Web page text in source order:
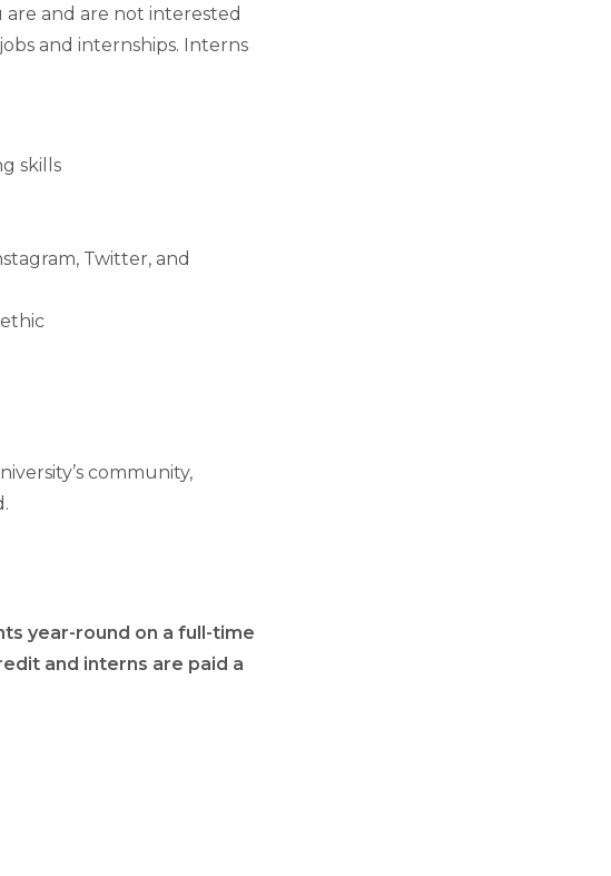
and are not interested
and internships. Interns
skills
Twitter, and
community,
year-round on a full-time
and interns are paid a